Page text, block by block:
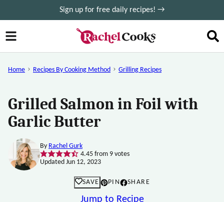
to
content
Sign up for free daily recipes! →
Home Recipes By Cooking Method Grilling Recipes
Grilled Salmon in Foil with
Garlic Butter
By Rachel Gurk
4.45from 9votes
Updated Jun 12, 2023
SAVE PIN SHARE
Jump to Recipe